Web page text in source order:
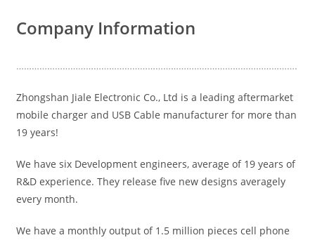
Company Information
……………………………………………………………………………………………….
Zhongshan Jiale Electronic Co., Ltd is a leading aftermarket
mobile charger and USB Cable manufacturer for more than
19 years!
We have six Development engineers, average of 19 years of
R&D experience. They release five new designs averagely
every month.
We have a monthly output of 1.5 million pieces cell phone